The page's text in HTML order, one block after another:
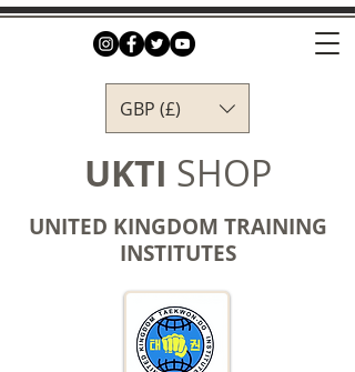
GBP (£)
UKTI SHOP
UNITED KINGDOM TRAINING
INSTITUTES